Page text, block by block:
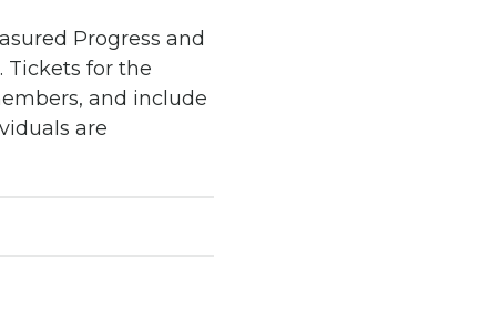
Progress and
Tickets for the
and include
are